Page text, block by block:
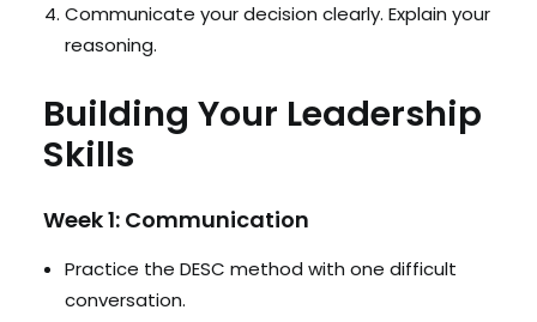
Communicate your decision clearly. Explain your
reasoning.
Building Your Leadership
Skills
Week 1: Communication
Practice the DESC method with one difficult
conversation.